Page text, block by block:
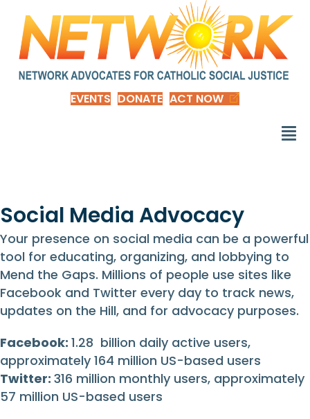
EVENTS DONATE ACT NOW
Social Media Advocacy
Your presence on social media can be a powerful
tool for educating, organizing, and lobbying to
Mend the Gaps. Millions of people use sites like
Facebook and Twitter every day to track news,
updates on the Hill, and for advocacy purposes.
Facebook: 1.28 billion daily active users,
approximately 164 million US-based users
Twitter: 316 million monthly users, approximately
57 million US-based users